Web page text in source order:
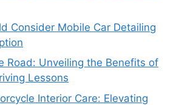
Consider Mobile Car Detailing
Road: Unveiling the Benefits of
Lessons
Interior Care: Elevating